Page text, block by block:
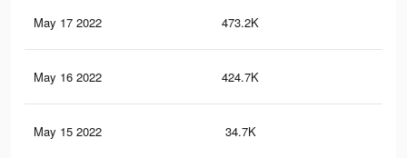
May 17 2022 473.2K
May 16 2022 424.7K
May 15 2022 34.7K